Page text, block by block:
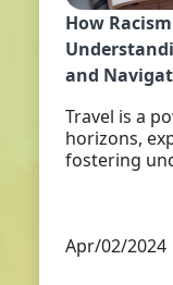
How
and
Travel is a
horizons,
fostering
Apr/02/2024